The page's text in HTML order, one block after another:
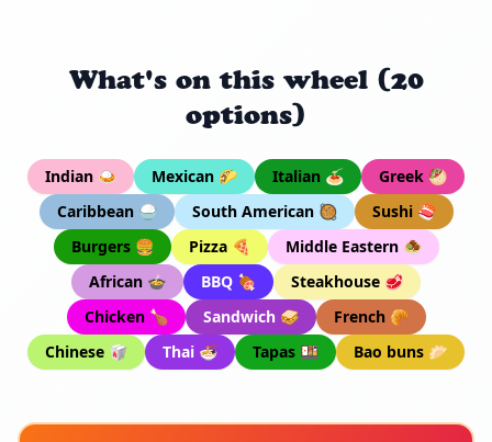
What's on this wheel (20
options)
Indian 🍛 Mexican 🌮 Italian 🍝
Greek 🥙
Caribbean 🍚
South American 🥘
Sushi 🍣
Burgers 🍔
Pizza 🍕
Middle Eastern 🧆
African 🍲
BBQ 🍖
Steakhouse 🥩
Chicken 🍗
Sandwich 🥪
French 🥐
Chinese 🥡
Thai 🍜 Tapas 🍱 Bao buns 🥟